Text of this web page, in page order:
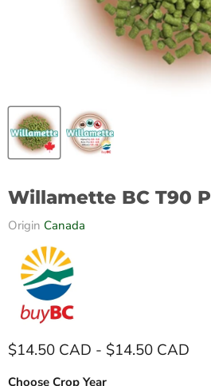
Willamette BC T90
Origin Canada
$14.50 CAD - $14.50 CAD
Choose Crop Year